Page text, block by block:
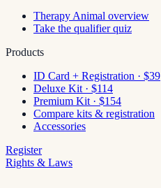
Therapy Animal overview
Take the qualifier quiz
Products
ID Card + Registration · $39
Deluxe Kit · $114
Premium Kit · $154
Compare kits & registration
Accessories
Register
Rights & Laws